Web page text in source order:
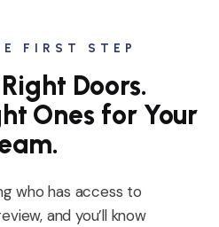
FIRST STEP
Doors.
Ones for Your
who has access to
and you’llknow